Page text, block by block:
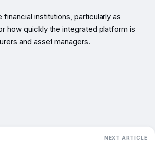
financial institutions, particularly as
how quickly the integrated platform is
and asset managers.
NEXT ARTICLE